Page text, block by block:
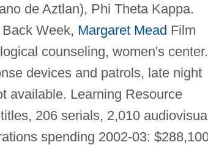
de Aztlan), Phi Theta Kappa.
Week, Margaret Mead Film
counseling, women's center.
devices and patrols, late night
available. Learning Resource
206 serials, 2,010
spending 2002-03: